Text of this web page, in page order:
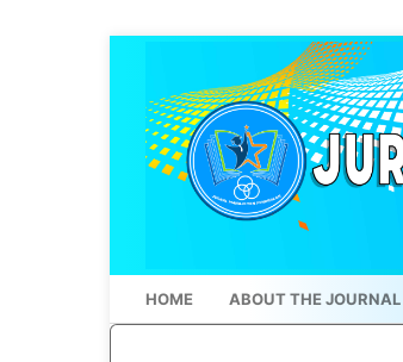
HOME ABOUT THE JOURNAL